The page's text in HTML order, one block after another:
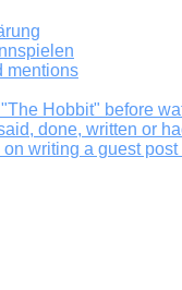
mentions
Hobbit" before
done, written or
writing a guest post